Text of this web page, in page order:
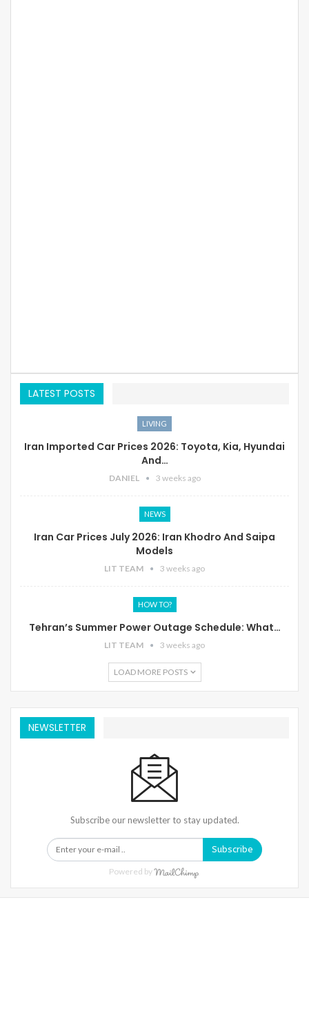
LATEST POSTS
LIVING
Iran Imported Car Prices 2026: Toyota, Kia, Hyundai
And…
DANIEL 3 weeks ago
NEWS
Iran Car Prices July 2026: Iran Khodro And Saipa
Models
LIT TEAM 3 weeks ago
HOW TO?
Tehran’s Summer Power Outage Schedule: What…
LIT TEAM 3 weeks ago
LOAD MORE POSTS
NEWSLETTER
Subscribe our newsletter to stay updated.
Subscribe
Powered by